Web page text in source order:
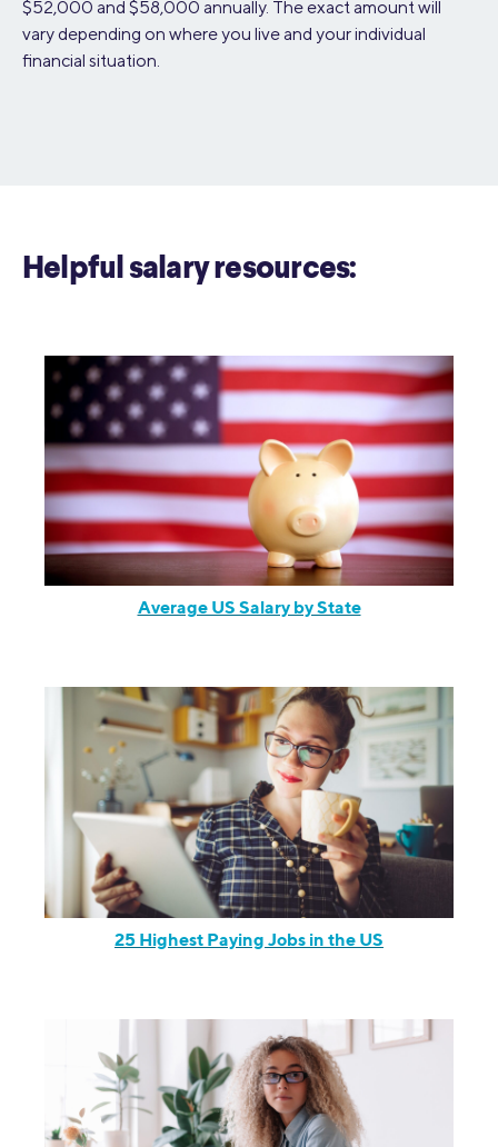
$52,000 and $58,000 annually. The exact amount will
vary depending on where you live and your individual
financial situation.
Helpful salary resources:
Average US Salary by State
25 Highest Paying Jobs in the US